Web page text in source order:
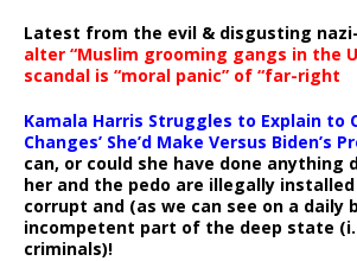
Latest from the evil & disgusting
alter “Muslim grooming gangs in the
scandal is “moral panic” of “far-right
Kamala Harris Struggles to Explain to
Changes’ She’d Make Versus Biden’s
can, or could she have done anything
her and the pedo are illegally
corrupt and (as we can see on a daily
incompetent part of the deep state
criminals)!